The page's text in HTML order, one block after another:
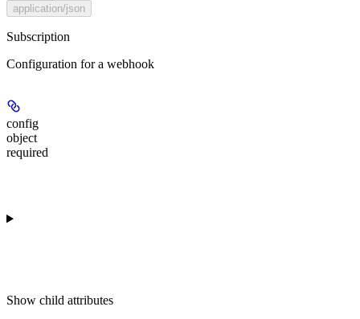
application/json
Subscription
Configuration for a webhook
config
object
required
Show child attributes